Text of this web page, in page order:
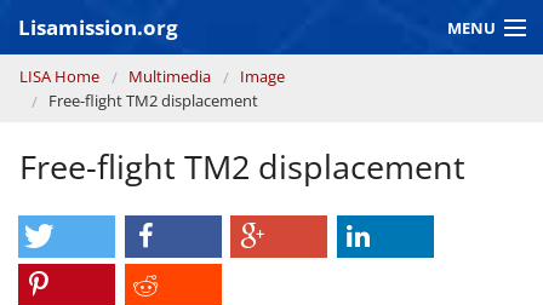
Lisamission.org MENU
LISA MISSION
GRAVITATIONAL WAVE ASTRONOMY
CONTEXT 2030
Consortium
You are here
LISA Home Multimedia
Image
Free-flight TM2 displacement
Free-flight TM2 displacement